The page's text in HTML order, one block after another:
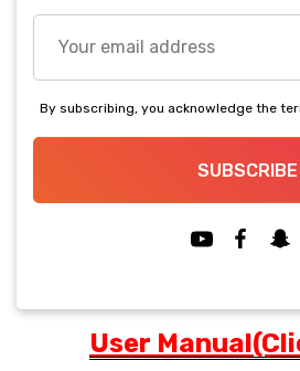
Current
stock:Decrease Quantity:Increase Quantity:
BUY IT NOW
5 customers are viewing this
User
email
address
By subscribing, you acknowledge the
SUBSCRIBE